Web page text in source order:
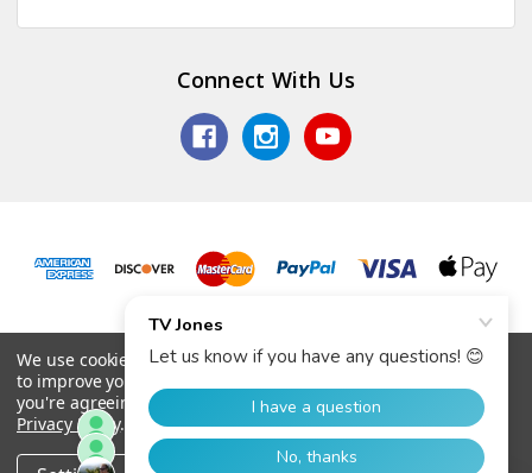
Connect With Us
© 2026 TV Jones, Inc.
We use cookies (and other similar technologies) to collect data
to improve your shopping experience.
you're agreeing to the collection of data as described in our
Privacy Policy.